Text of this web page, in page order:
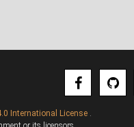
International License .